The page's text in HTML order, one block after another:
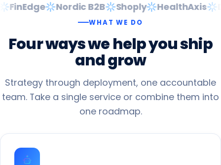
FinEdge Nordic B2B Shoply HealthAxis
WHAT WE DO
Fourwayswehelpyouship
andgrow
Strategy through deployment, one accountable
team. Take a single service or combine them into
one roadmap.